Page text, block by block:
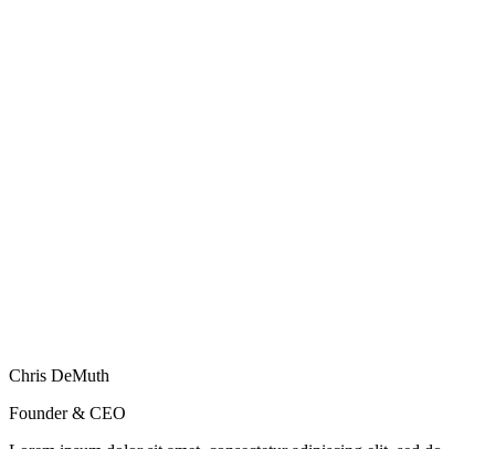
Chris DeMuth
Founder & CEO